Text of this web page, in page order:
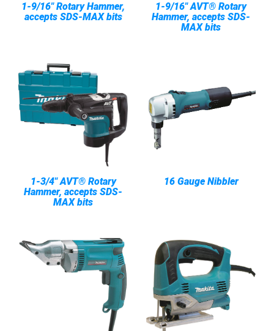
1-9/16" Rotary Hammer,
accepts SDS-MAX bits
1-9/16" AVT® Rotary
Hammer, accepts SDS-
MAX bits
1-3/4" AVT® Rotary
Hammer, accepts SDS-
MAX bits
16 Gauge Nibbler